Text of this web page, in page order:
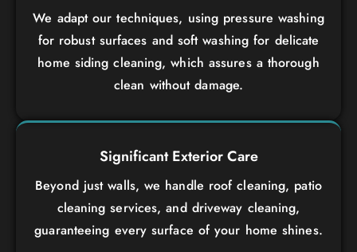
We adapt our techniques, using pressure washing
for robust surfaces and soft washing for delicate
home siding cleaning, which assures a thorough
clean without damage.
Significant Exterior Care
Beyond just walls, we handle roof cleaning, patio
cleaning services, and driveway cleaning,
guaranteeing every surface of your home shines.